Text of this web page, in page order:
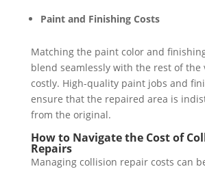
Paint and Finishing Costs
Matching the paint color and
blend seamlessly with the rest of the
costly. High-quality paint jobs and
ensure that the repaired area is
from the original.
How to Navigate the Cost of
Repairs
Managing collision repair costs can